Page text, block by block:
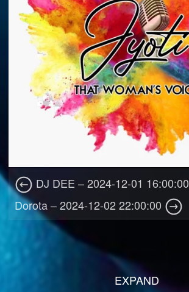
DJ DEE – 2024-12-01 16:00:00
Dorota – 2024-12-02 22:00:00
EXPAND